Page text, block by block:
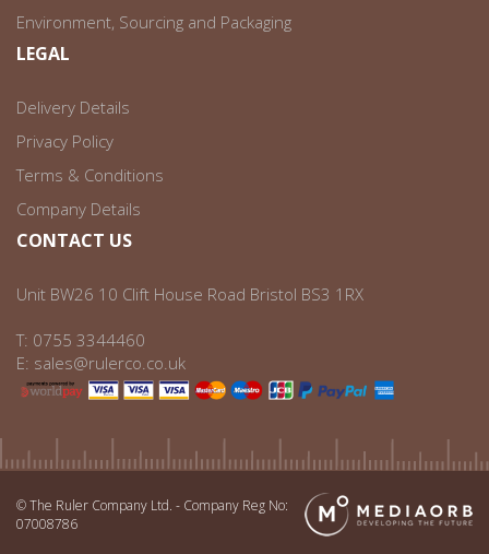
Environment, Sourcing and Packaging
LEGAL
Delivery Details
Privacy Policy
Terms & Conditions
Company Details
CONTACT US
Unit BW26 10 Clift House Road Bristol BS3 1RX
T: 0755 3344460
E: sales@rulerco.co.uk
© The Ruler Company Ltd. - Company Reg No:
07008786